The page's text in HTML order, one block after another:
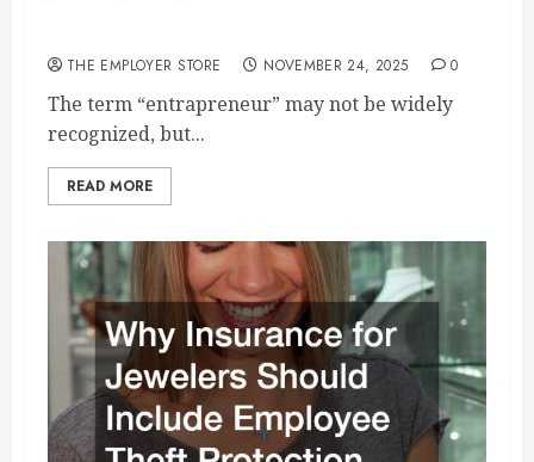
THE EMPLOYER STORE NOVEMBER 24, 2025 0
The term “entrapreneur” may not be widely
recognized, but...
READ MORE